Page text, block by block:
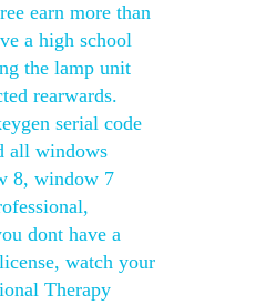
earn more than
a high school
the lamp unit
rearwards.
serial code
all windows
8, window 7
dont have a
watch your
Therapy